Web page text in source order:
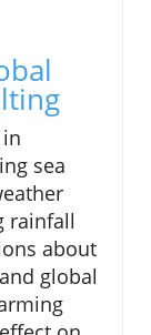
sea
rainfall
about
global